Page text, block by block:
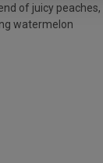
of juicy
watermelon